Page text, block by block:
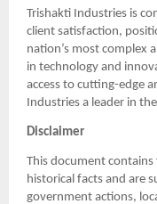
Trishakti Industries is
client satisfaction,
nation’s most complex
in technology and
access to cutting-edge
Industries a leader in
Disclaimer
This document
historical facts and are
government actions,